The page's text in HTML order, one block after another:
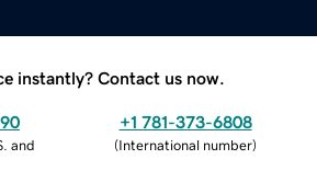
instantly? Contact us now.
and
+1 781-373-6808
(International number)